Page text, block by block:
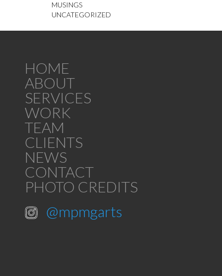
MUSINGS
UNCATEGORIZED
HOME
ABOUT
SERVICES
WORK
TEAM
CLIENTS
NEWS
CONTACT
PHOTO CREDITS
@mpmgarts